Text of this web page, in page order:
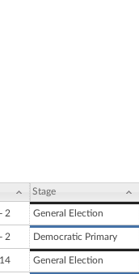
Stage
2 General Election
2 Democratic Primary
General Election